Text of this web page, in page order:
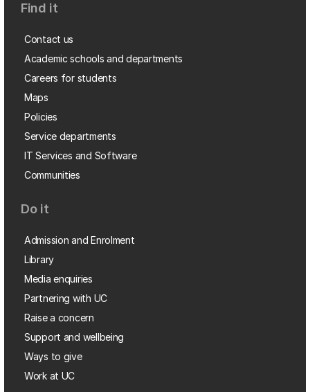
Find it
Contact us
Academic schools and departments
Careers for students
Maps
Policies
Service departments
IT Services and Software
Communities
Do it
Admission and Enrolment
Library
Media enquiries
Partnering with UC
Raise a concern
Support and wellbeing
Ways to give
Work at UC